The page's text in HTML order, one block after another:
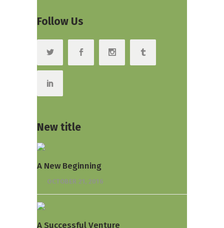
Follow Us
New title
A New Beginning
OCTOBER 21, 2016
A Successful Venture